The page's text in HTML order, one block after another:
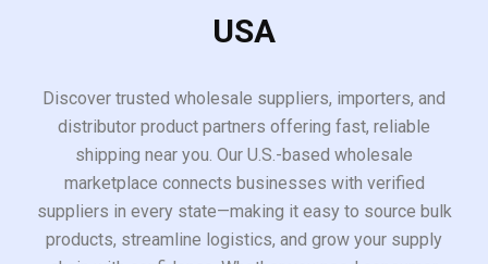
USA
Discover trusted wholesale suppliers, importers, and
distributor product partners offering fast, reliable
shipping near you. Our U.S.-based wholesale
marketplace connects businesses with verified
suppliers in every state—making it easy to source bulk
products, streamline logistics, and grow your supply